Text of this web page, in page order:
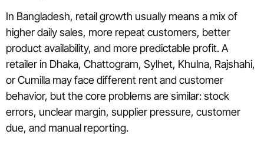
In Bangladesh, retail growth usually means a mix of
higher daily sales, more repeat customers, better
product availability, and more predictable profit. A
retailer in Dhaka, Chattogram, Sylhet, Khulna, Rajshahi,
or Cumilla may face different rent and customer
behavior, but the core problems are similar: stock
errors, unclear margin, supplier pressure, customer
due, and manual reporting.